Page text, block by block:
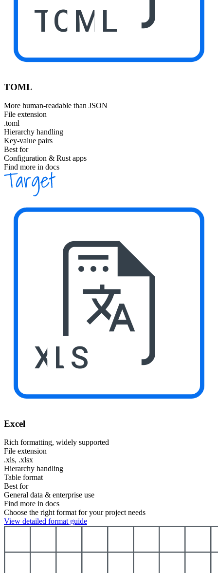
TOML
TOML
More human-readable than JSON
File extension
.toml
Hierarchy handling
Key-value pairs
Best for
Configuration & Rust apps
Find more in docs
XLS
Excel
Rich formatting, widely supported
File extension
.xls, .xlsx
Hierarchy handling
Table format
Best for
General data & enterprise use
Find more in docs
Choose the right format for your project needs
View detailed format guide